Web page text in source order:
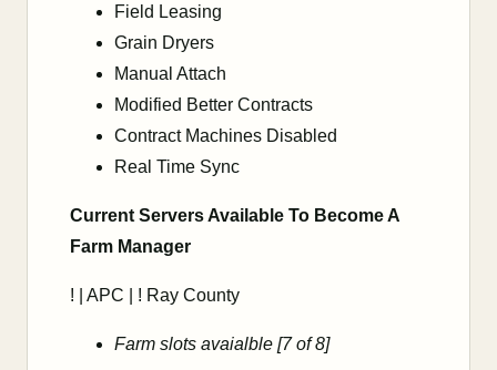
Field Leasing
Grain Dryers
Manual Attach
Modified Better Contracts
Contract Machines Disabled
Real Time Sync
Current Servers Available To Become A
Farm Manager
! | APC | ! Ray County
Farm slots avaialble [7 of 8]